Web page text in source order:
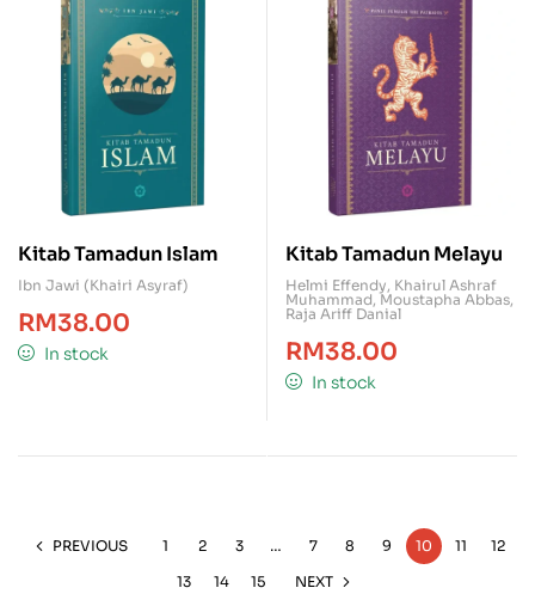
Kitab Tamadun Islam
Ibn Jawi (Khairi Asyraf)
RM38.00
In stock
Kitab Tamadun Melayu
Helmi Effendy, Khairul Ashraf
Muhammad, Moustapha Abbas,
Raja Ariff Danial
RM38.00
In stock
PREVIOUS 1 2 3 … 7 8 9 10 11
12
13
14 15 NEXT